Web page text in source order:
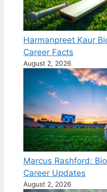
Harmanpreet Kaur
Career Facts
August 2, 2026
Marcus Rashford:
Career Updates
August 2, 2026